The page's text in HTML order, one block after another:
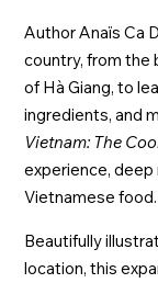
Author Anaïs Ca
country, from the
of Hà Giang, to
ingredients, and
Vietnam: The
experience,
Vietnamese food.
Beautifully
location, this